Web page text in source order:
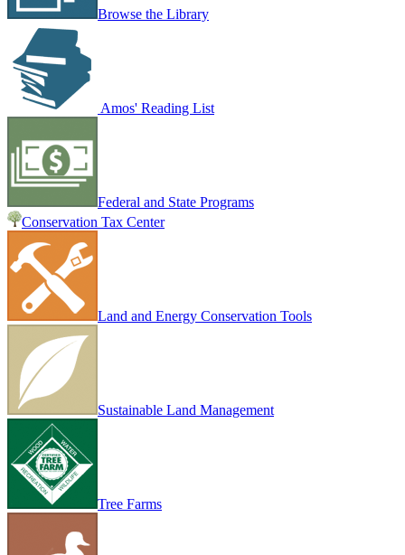
Browse the Library
Amos' Reading List
Federal and State Programs
Conservation Tax Center
Land and Energy Conservation Tools
Sustainable Land Management
Tree Farms